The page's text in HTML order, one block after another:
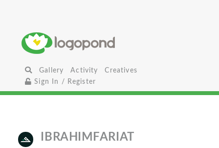
Gallery Activity
Creatives
Sign In / Register
IBRAHIMFARIAT